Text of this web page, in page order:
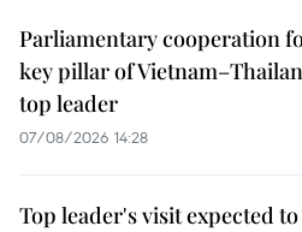
Parliamentary cooperation
key pillar of
top leader
07/08/2026 14:28
Top leader's visit expected